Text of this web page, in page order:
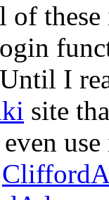
of
I
site